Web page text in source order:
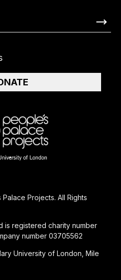
Projects. All Rights
is registered charity number
number 03705562
University of London, Mile